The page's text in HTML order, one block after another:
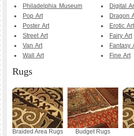
Philadelphia Museum
Pop Art
Poster Art
Street Art
Van Art
Wall Art
Digital
Dragon
Erotic Art
Fairy Art
Fantasy
Fine Art
Rugs
Braided Area Rugs Budget Rugs